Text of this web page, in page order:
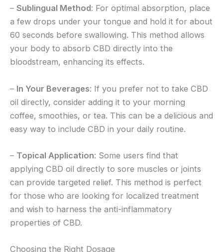
– Sublingual Method: For optimal absorption, place
a few drops under your tongue and hold it for about
60 seconds before swallowing. This method allows
your body to absorb CBD directly into the
bloodstream, enhancing its effects.
– In Your Beverages: If you prefer not to take CBD
oil directly, consider adding it to your morning
coffee, smoothies, or tea. This can be a delicious and
easy way to include CBD in your daily routine.
– Topical Application: Some users find that
applying CBD oil directly to sore muscles or joints
can provide targeted relief. This method is perfect
for those who are looking for localized treatment
and wish to harness the anti-inflammatory
properties of CBD.
Choosing the Right Dosage